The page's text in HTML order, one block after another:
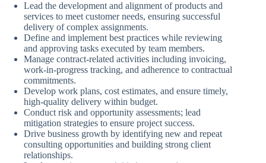
Lead the development and alignment of products and
services to meet customer needs, ensuring successful
delivery of complex assignments.
Define and implement best practices while reviewing
and approving tasks executed by team members.
Manage contract-related activities including invoicing,
work-in-progress tracking, and adherence to contractual
commitments.
Develop work plans, cost estimates, and ensure timely,
high-quality delivery within budget.
Conduct risk and opportunity assessments; lead
mitigation strategies to ensure project success.
Drive business growth by identifying new and repeat
consulting opportunities and building strong client
relationships.